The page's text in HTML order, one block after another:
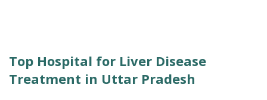
Top Hospital for Liver Disease
Treatment in Uttar Pradesh